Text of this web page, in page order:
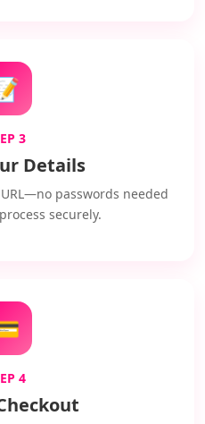
3
Details
passwords needed
securely.
4